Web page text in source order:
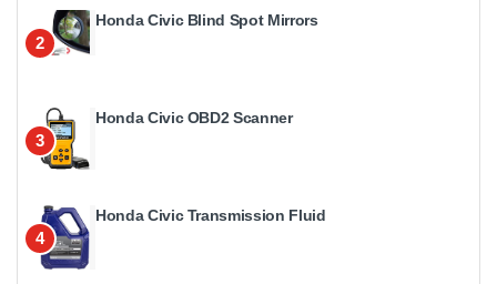
2
Honda Civic Blind Spot Mirrors
3
Honda Civic OBD2 Scanner
4
Honda Civic Transmission Fluid